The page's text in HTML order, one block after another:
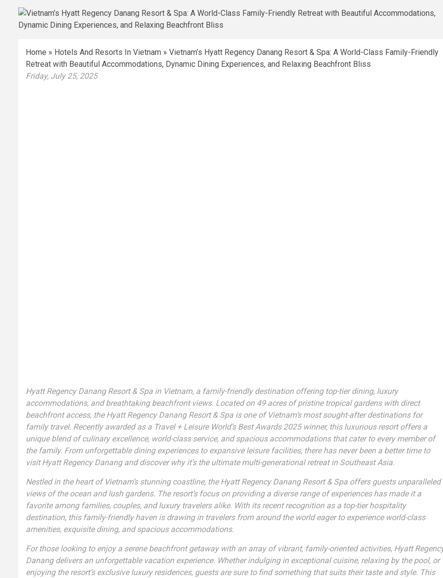
Home » Hotels And Resorts In Vietnam » Vietnam’s Hyatt Regency Danang Resort & Spa: A World-Class Family-Friendly
Retreat with Beautiful Accommodations, Dynamic Dining Experiences, and Relaxing Beachfront Bliss
Friday, July 25, 2025
Hyatt Regency Danang Resort & Spa in Vietnam, a family-friendly destination offering top-tier dining, luxury
accommodations, and breathtaking beachfront views. Located on 49 acres of pristine tropical gardens with direct
beachfront access, the Hyatt Regency Danang Resort & Spa is one of Vietnam’s most sought-after destinations for
family travel. Recently awarded as a Travel + Leisure World’s Best Awards 2025 winner, this luxurious resort offers a
unique blend of culinary excellence, world-class service, and spacious accommodations that cater to every member of
the family. From unforgettable dining experiences to expansive leisure facilities, there has never been a better time to
visit Hyatt Regency Danang and discover why it’s the ultimate multi-generational retreat in Southeast Asia.
Nestled in the heart of Vietnam’s stunning coastline, the Hyatt Regency Danang Resort & Spa offers guests unparalleled
views of the ocean and lush gardens. The resort’s focus on providing a diverse range of experiences has made it a
favorite among families, couples, and luxury travelers alike. With its recent recognition as a top-tier hospitality
destination, this family-friendly haven is drawing in travelers from around the world eager to experience world-class
amenities, exquisite dining, and spacious accommodations.
For those looking to enjoy a serene beachfront getaway with an array of vibrant, family-oriented activities, Hyatt
Danang delivers an unforgettable vacation experience. Whether indulging in exceptional cuisine, relaxing by the pool, or
enjoying the resort’s exclusive luxury residences, guests are sure to find something that suits their taste and style. This